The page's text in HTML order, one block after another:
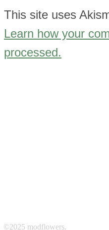
This site uses
Learn how your
processed.
©2025 modflowers.